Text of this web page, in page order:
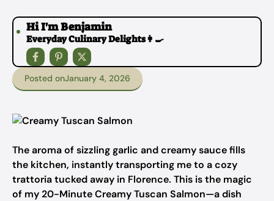
Hi I'm Benjamin
Everyday Culinary Delights👩‍🍳
Posted onJanuary 4, 2026
The aroma of sizzling garlic and creamy sauce fills
the kitchen, instantly transporting me to a cozy
trattoria tucked away in Florence. This is the magic
of my 20-Minute Creamy Tuscan Salmon—a dish